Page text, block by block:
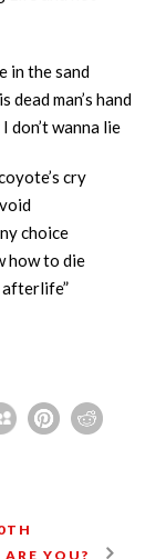
in the sand
dead man’s hand
don’t wanna lie
cry
choice
how to die
afterlife”
YOU?